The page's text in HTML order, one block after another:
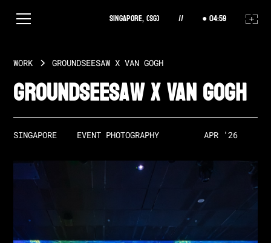
Singapore, (SG) // 04:59
WORK GROUNDSEESAW X VAN GOGH
Groundseesaw X Van Gogh
SINGAPORE EVENT PHOTOGRAPHY APR '26